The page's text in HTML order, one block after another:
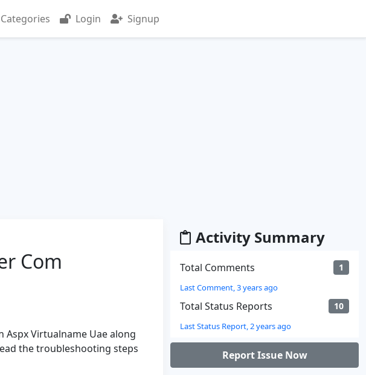
Categories Login Signup
Com
Virtualname Uae along
the troubleshooting steps
Activity Summary
Total Comments 1
Last Comment, 3 years ago
Total Status Reports 10
Last Status Report, 2 years ago
Report Issue Now